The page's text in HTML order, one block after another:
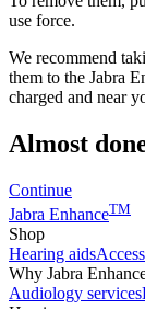
use force.
We recommend
them to the Jabra
charged and near
Almost
Continue
Jabra EnhanceTM
Shop
Hearing aids
Why Jabra
Audiology services